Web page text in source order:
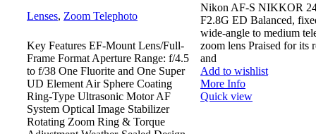
Lenses, Zoom Telephoto
Key Features EF-Mount Lens/Full-
Frame Format Aperture Range: f/4.5
to f/38 One Fluorite and One Super
UD Element Air Sphere Coating
Ring-Type Ultrasonic Motor AF
System Optical Image Stabilizer
Rotating Zoom Ring & Torque
Nikon AF-S NIKKOR
F2.8G ED Balanced,
wide-angle to medium
zoom lens Praised for its
and
Add to wishlist
More Info
Quick view